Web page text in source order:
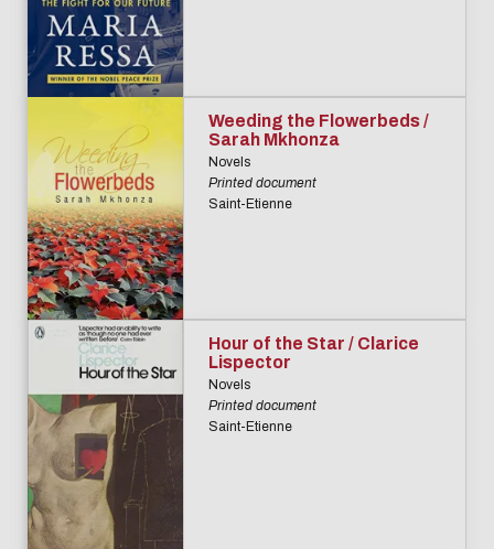
Weeding the Flowerbeds /
Sarah Mkhonza
Novels
Printed document
Saint-Etienne
Hour of the Star / Clarice
Lispector
Novels
Printed document
Saint-Etienne